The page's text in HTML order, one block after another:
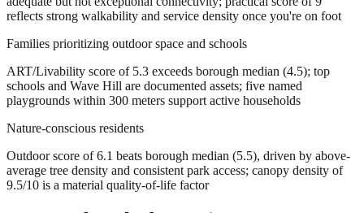
reflects strong walkability and service density once you're on foot
Families prioritizing outdoor space and schools
ART/Livability score of 5.3 exceeds borough median (4.5); top
schools and Wave Hill are documented assets; five named
playgrounds within 300 meters support active households
Nature-conscious residents
Outdoor score of 6.1 beats borough median (5.5), driven by above-
average tree density and consistent park access; canopy density of
9.5/10 is a material quality-of-life factor